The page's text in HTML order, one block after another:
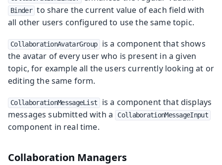
Binder to share the current value of each field with
all other users configured to use the same topic.
CollaborationAvatarGroup
is a component that shows
the avatar of every user who is present in a given
topic, for example all the users currently looking at or
editing the same form.
CollaborationMessageList
is a component that displays
messages submitted with a
CollaborationMessageInput
component in real time.
Collaboration Managers